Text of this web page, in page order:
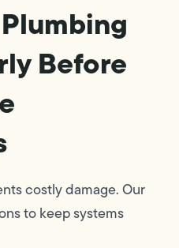
Before
costly damage. Our
to keep systems